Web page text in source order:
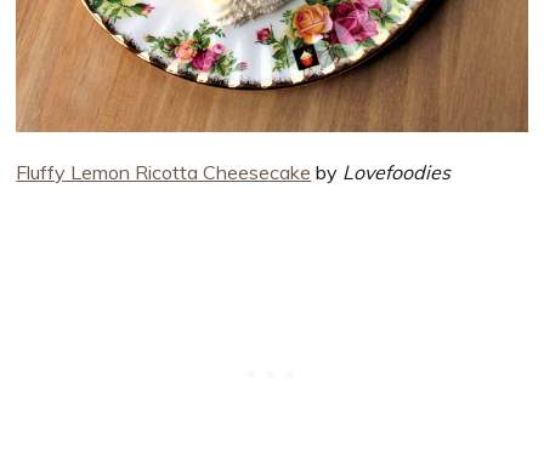
Fluffy Lemon Ricotta Cheesecake by Lovefoodies